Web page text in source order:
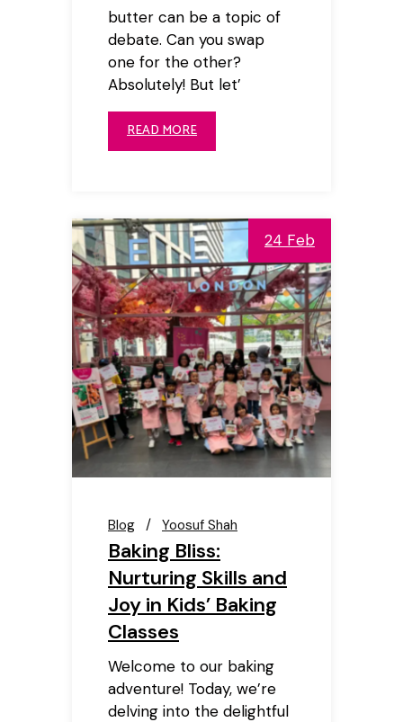
butter can be a topic of
debate. Can you swap
one for the other?
Absolutely! But let’
READ MORE
24 Feb
Blog Yoosuf Shah
Baking Bliss:
Nurturing Skills and
Joy in Kids’ Baking
Classes
Welcome to our baking
adventure! Today, we’re
delving into the delightful